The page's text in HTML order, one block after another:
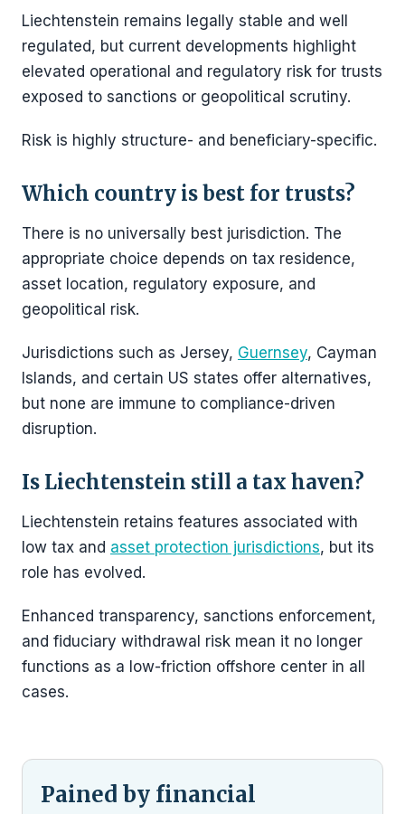
Liechtenstein remains legally stable and well
regulated, but current developments highlight
elevated operational and regulatory risk for trusts
exposed to sanctions or geopolitical scrutiny.
Risk is highly structure- and beneficiary-specific.
Which country is best for trusts?
There is no universally best jurisdiction. The
appropriate choice depends on tax residence,
asset location, regulatory exposure, and
geopolitical risk.
Jurisdictions such as Jersey, Guernsey, Cayman
Islands, and certain US states offer alternatives,
but none are immune to compliance-driven
disruption.
Is Liechtenstein still a tax haven?
Liechtenstein retains features associated with
low tax and asset protection jurisdictions, but its
role has evolved.
Enhanced transparency, sanctions enforcement,
and fiduciary withdrawal risk mean it no longer
functions as a low-friction offshore center in all
cases.
Pained by financial